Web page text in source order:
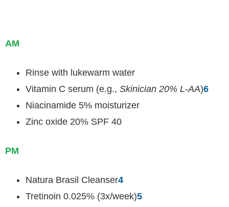
AM
Rinse with lukewarm water
Vitamin C serum (e.g., Skinician 20% L-AA)6
Niacinamide 5% moisturizer
Zinc oxide 20% SPF 40
PM
Natura Brasil Cleanser4
Tretinoin 0.025% (3x/week)5